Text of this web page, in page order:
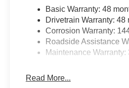
Basic Warranty: 48
Drivetrain Warranty:
Corrosion Warranty:
Roadside Assistance
Maintenance
Read More...